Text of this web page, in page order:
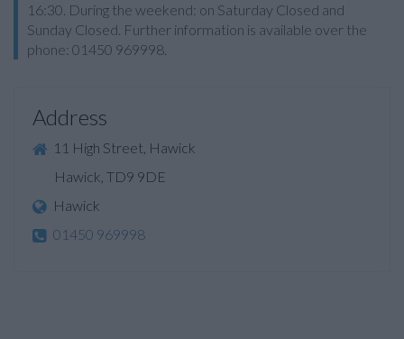
16:30. During the weekend: on Saturday Closed and
Sunday Closed. Further information is available over the
phone: 01450 969998.
Address
11 High Street, Hawick
Hawick, TD9 9DE
Hawick
01450 969998